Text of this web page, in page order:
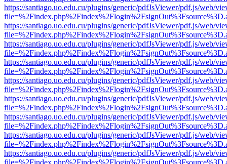
https://santiago.uo.edu.cu/plugins/generic/pdfJsViewer/pdf.js/web/
https://santiago.uo.edu.cu/plugins/generic/pdfJsViewer/pdf.js/web/
https://santiago.uo.edu.cu/plugins/generic/pdfJsViewer/pdf.js/web/
https://santiago.uo.edu.cu/plugins/generic/pdfJsViewer/pdf.js/web/
https://santiago.uo.edu.cu/plugins/generic/pdfJsViewer/pdf.js/web/
https://santiago.uo.edu.cu/plugins/generic/pdfJsViewer/pdf.js/web/
https://santiago.uo.edu.cu/plugins/generic/pdfJsViewer/pdf.js/web/
https://santiago.uo.edu.cu/plugins/generic/pdfJsViewer/pdf.js/web/
https://santiago.uo.edu.cu/plugins/generic/pdfJsViewer/pdf.js/web/